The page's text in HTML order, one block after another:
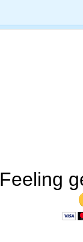
Feeling